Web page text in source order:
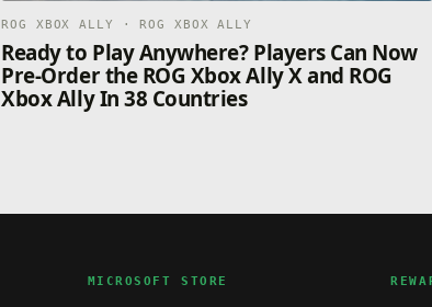
ROG XBOX ALLY · ROG XBOX ALLY
Ready to Play Anywhere? Players Can Now
Pre-Order the ROG Xbox Ally X and ROG
Xbox Ally In 38 Countries
MICROSOFT STORE